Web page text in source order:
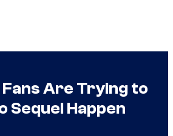
Are Trying to
Sequel Happen